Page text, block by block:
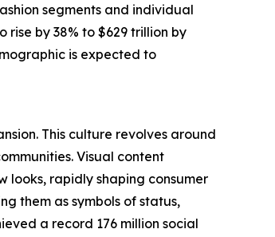
segments and individual
rise by 38% to $629 trillion by
is expected to
This culture revolves around
Visual content
looks, rapidly shaping consumer
them as symbols of status,
a record 176 million social